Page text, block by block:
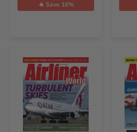
🔥 Save 16%